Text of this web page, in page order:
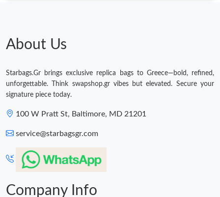
About Us
Starbags.Gr brings exclusive replica bags to Greece—bold, refined,
unforgettable. Think swapshop.gr vibes but elevated. Secure your
signature piece today.
100 W Pratt St, Baltimore, MD 21201
service@starbagsgr.com
Company Info